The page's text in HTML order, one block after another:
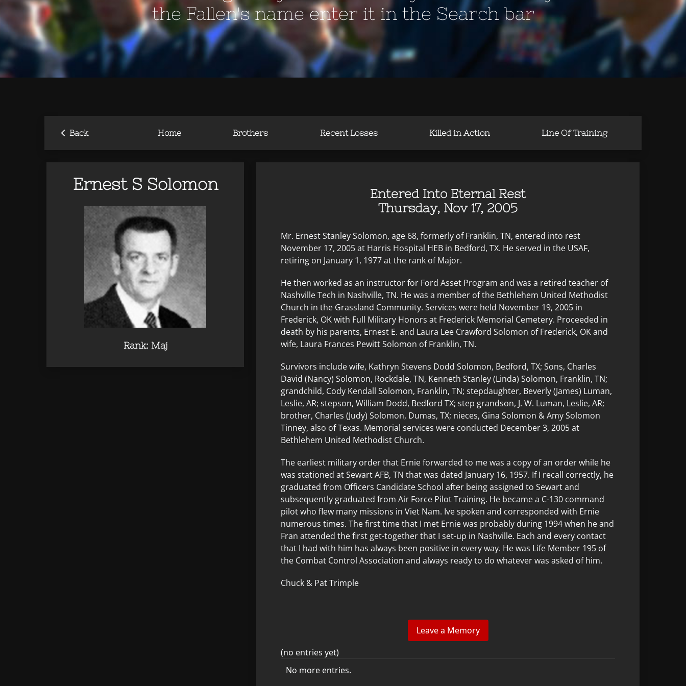
the Fallen's name enter it in the Search bar
‹ Back Home Brothers Recent Losses Killed in Action Line Of Training
Ernest S Solomon
Rank: Maj
Entered Into Eternal Rest
Thursday, Nov 17, 2005
Mr. Ernest Stanley Solomon, age 68, formerly of Franklin, TN, entered into rest
November 17, 2005 at Harris Hospital HEB in Bedford, TX. He served in the USAF,
retiring on January 1, 1977 at the rank of Major.
He then worked as an instructor for Ford Asset Program and was a retired teacher of
Nashville Tech in Nashville, TN. He was a member of the Bethlehem United Methodist
Church in the Grassland Community. Services were held November 19, 2005 in
Frederick, OK with Full Military Honors at Frederick Memorial Cemetery. Proceeded in
death by his parents, Ernest E. and Laura Lee Crawford Solomon of Frederick, OK and
wife, Laura Frances Pewitt Solomon of Franklin, TN.
Survivors include wife, Kathryn Stevens Dodd Solomon, Bedford, TX; Sons, Charles
David (Nancy) Solomon, Rockdale, TN, Kenneth Stanley (Linda) Solomon, Franklin, TN;
grandchild, Cody Kendall Solomon, Franklin, TN; stepdaughter, Beverly (James) Luman,
Leslie, AR; stepson, William Dodd, Bedford TX; step grandson, J. W. Luman, Leslie, AR;
brother, Charles (Judy) Solomon, Dumas, TX; nieces, Gina Solomon & Amy Solomon
Tinney, also of Texas. Memorial services were conducted December 3, 2005 at
Bethlehem United Methodist Church.
The earliest military order that Ernie forwarded to me was a copy of an order while he
was stationed at Sewart AFB, TN that was dated January 16, 1957. If I recall correctly, he
graduated from Officers Candidate School after being assigned to Sewart and
subsequently graduated from Air Force Pilot Training. He became a C-130 command
pilot who flew many missions in Viet Nam. Ive spoken and corresponded with Ernie
numerous times. The first time that I met Ernie was probably during 1994 when he and
Fran attended the first get-together that I set-up in Nashville. Each and every contact
that I had with him has always been positive in every way. He was Life Member 195 of
the Combat Control Association and always ready to do whatever was asked of him.
Chuck & Pat Trimple
(no entries yet)
No more entries.